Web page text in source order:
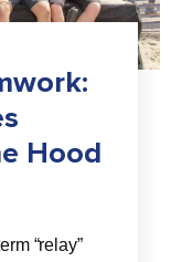
Hood
“relay”